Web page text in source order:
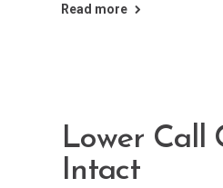
Read more
Lower Call
Intact